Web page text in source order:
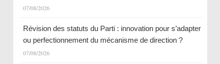
07/08/2026
Révision des statuts du Parti : innovation pour s’adapter
ou perfectionnement du mécanisme de direction ?
07/08/2026